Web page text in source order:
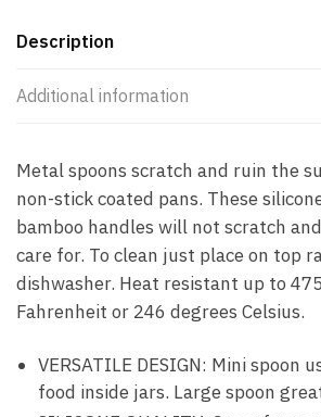
Description
Additional information
Metal spoons scratch and ruin the
non-stick coated pans. These
bamboo handles will not scratch
care for. To clean just place on top
dishwasher. Heat resistant up to
Fahrenheit or 246 degrees Celsius.
VERSATILE DESIGN: Mini spoon
food inside jars. Large spoon